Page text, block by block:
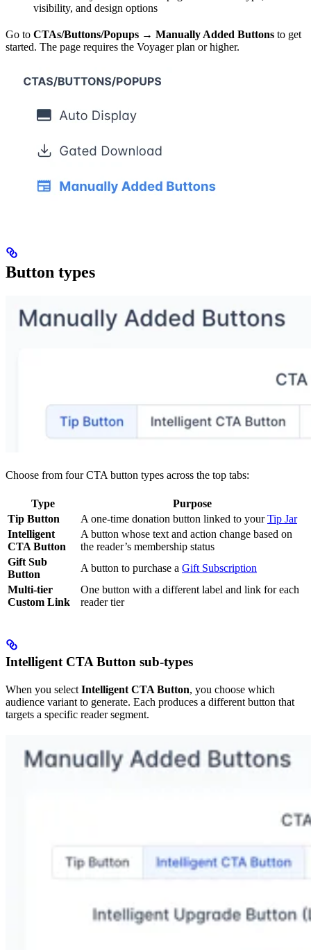
visibility, and design options
Go to CTAs/Buttons/Popups → Manually Added Buttons to get
started. The page requires the Voyager plan or higher.
Button types
Choose from four CTA button types across the top tabs:
Type
Purpose
Tip Button
A one-time donation button linked to yourTip Jar
Intelligent
CTA Button
A button whose text and action change based on
the reader’s membership status
Gift Sub
Button
A button to purchase a Gift Subscription
Multi-tier
Custom Link
One button with a different label and link for each
reader tier
Intelligent CTA Button sub-types
When you selectIntelligent CTA Button, you choose which
audience variant to generate. Each produces a different button that
targets a specific reader segment.